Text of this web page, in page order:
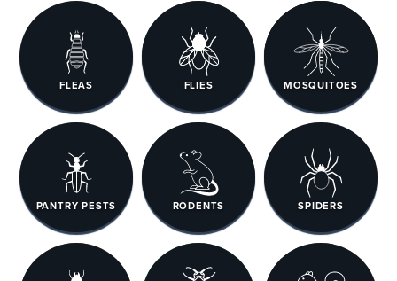
FLEAS FLIES MOSQUITOES
PANTRY PESTS RODENTS SPIDERS